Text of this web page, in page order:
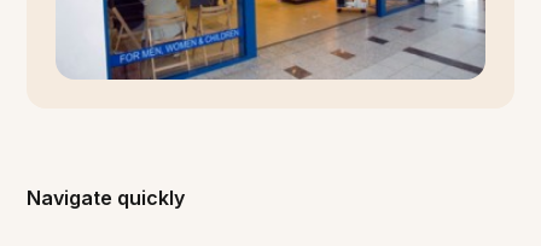
Navigate quickly